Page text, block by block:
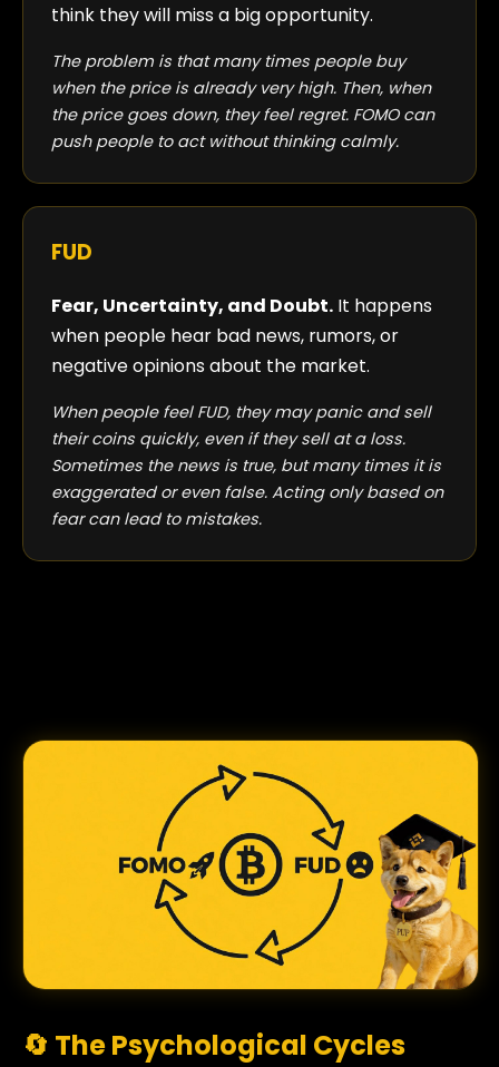
think they will miss a big opportunity.
The problem is that many times people buy
when the price is already very high. Then, when
the price goes down, they feel regret. FOMO can
push people to act without thinking calmly.
FUD
Fear, Uncertainty, and Doubt. It happens
when people hear bad news, rumors, or
negative opinions about the market.
When people feel FUD, they may panic and sell
their coins quickly, even if they sell at a loss.
Sometimes the news is true, but many times it is
exaggerated or even false. Acting only based on
fear can lead to mistakes.
🔄 The Psychological Cycles